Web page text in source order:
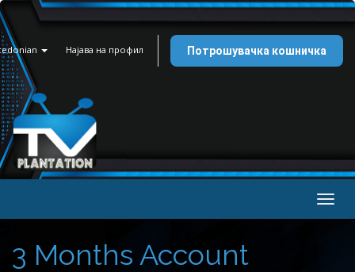
Најава на профил Потрошувачка кошничка
3 Months Account